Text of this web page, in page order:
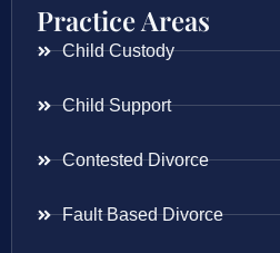
Practice Areas
Child Custody
Child Support
Contested Divorce
Fault Based Divorce